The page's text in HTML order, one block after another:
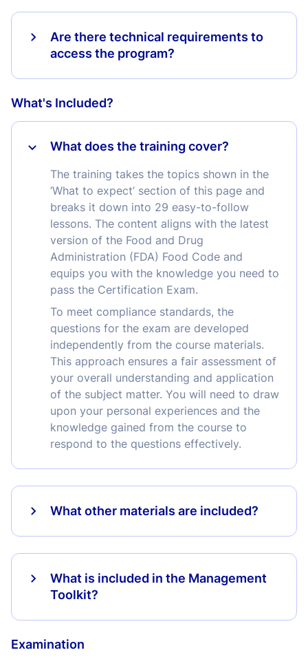
Are there technical requirements to
access the program?
What's Included?
What does the training cover?
The training takes the topics shown in the
‘What to expect’ section of this page and
breaks it down into 29 easy-to-follow
lessons. The content aligns with the latest
version of the Food and Drug
Administration (FDA) Food Code and
equips you with the knowledge you need to
pass the Certification Exam.
To meet compliance standards, the
questions for the exam are developed
independently from the course materials.
This approach ensures a fair assessment of
your overall understanding and application
of the subject matter. You will need to draw
upon your personal experiences and the
knowledge gained from the course to
respond to the questions effectively.
What other materials are included?
What is included in the Management
Toolkit?
Examination